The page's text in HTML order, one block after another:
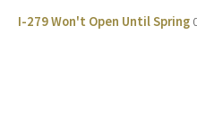
I-279 Won't Open Until Spring